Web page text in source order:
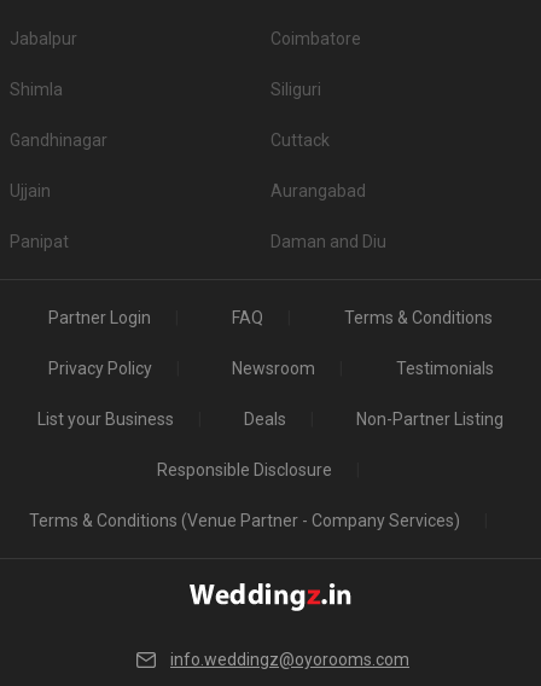
Jabalpur Coimbatore
Shimla Siliguri
Gandhinagar Cuttack
Ujjain Aurangabad
Panipat Daman and Diu
Partner Login FAQ Terms & Conditions
Privacy Policy Newsroom Testimonials
List your Business Deals Non-Partner Listing
Responsible Disclosure
Terms & Conditions (Venue Partner - Company Services)
info.weddingz@oyorooms.com